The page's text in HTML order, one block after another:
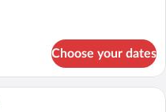
Choose your dates
room with a bed, a desk with a